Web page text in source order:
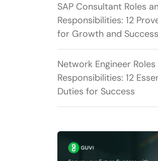
SAP Consultant Roles
Responsibilities: 12
for Growth and Success
Network Engineer Roles
Responsibilities: 12
Duties for Success